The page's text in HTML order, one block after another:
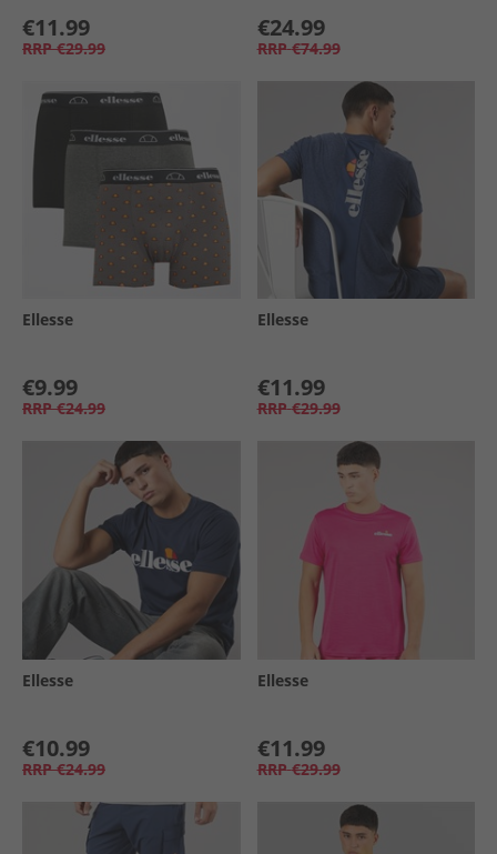
€11.99
RRP €29.99
€24.99
RRP €74.99
Ellesse
€9.99
RRP €24.99
Ellesse
€11.99
RRP €29.99
Ellesse
€10.99
RRP €24.99
Ellesse
€11.99
RRP €29.99